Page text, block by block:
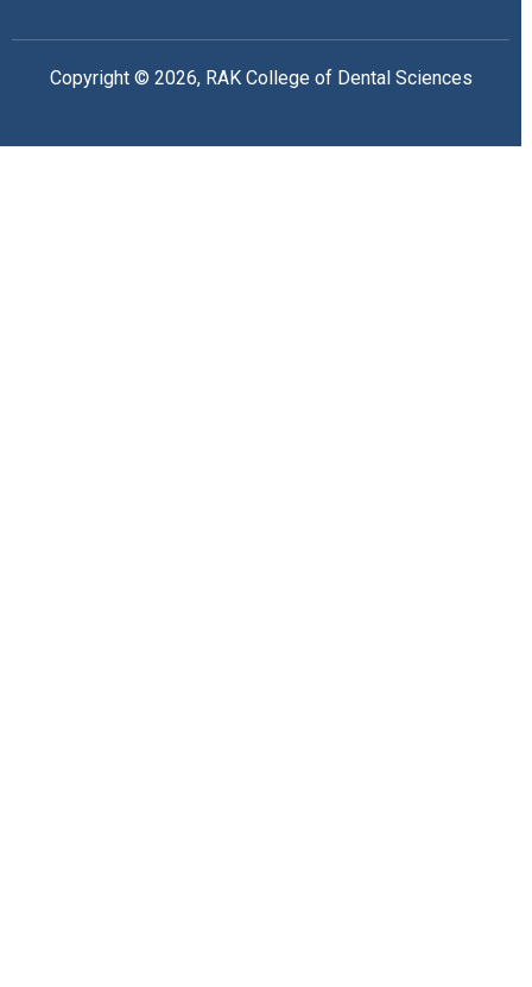
Copyright © 2026, RAK College of Dental Sciences